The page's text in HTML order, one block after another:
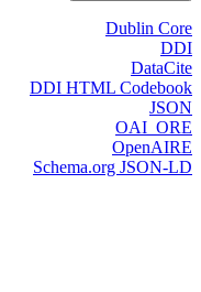
Dublin Core
DDI
DataCite
DDI HTML Codebook
JSON
OAI_ORE
OpenAIRE
Schema.org JSON-LD